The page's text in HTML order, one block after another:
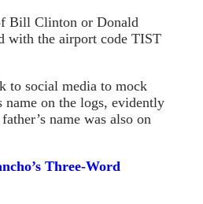
Bill Clinton or Donald
with the airport code TIST
to social media to mock
on the logs, evidently
name was also on
Three-Word